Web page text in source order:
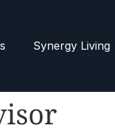
Synergy Living